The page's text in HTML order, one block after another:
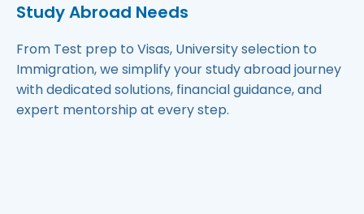
Study Abroad Needs
From Test prep to Visas, University selection to
Immigration, we simplify your study abroad journey
with dedicated solutions, financial guidance, and
expert mentorship at every step.